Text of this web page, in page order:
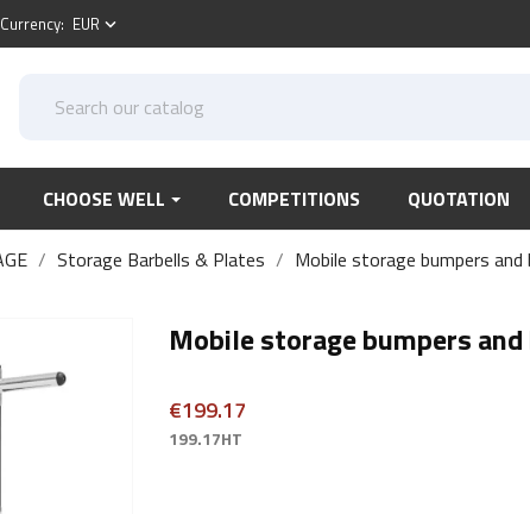
Currency: EUR keyboard_arrow_down
CHOOSE WELL COMPETITIONS QUOTATION
Storage Barbells & Plates Mobile storage bumpers and
Mobile storage bumpers
€199.17
199.17HT